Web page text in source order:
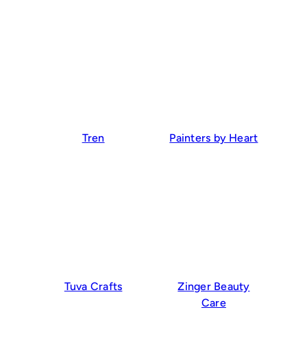
Tren Painters by Heart
Tuva Crafts
Zinger Beauty
Care